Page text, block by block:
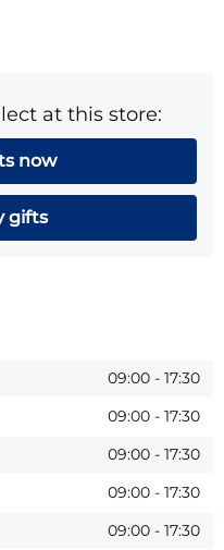
at this store:
now
gifts
09:00 - 17:30
09:00 - 17:30
09:00 - 17:30
09:00 - 17:30
09:00 - 17:30